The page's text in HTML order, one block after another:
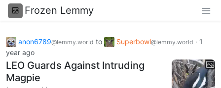
Frozen Lemmy
anon6789@lemmy.world to Superbowl@lemmy.world · 1
year ago
LEO Guards Against Intruding
Magpie